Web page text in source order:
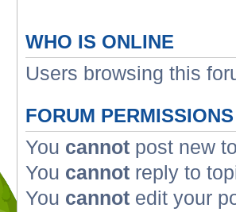
WHO IS ONLINE
Users browsing this
FORUM PERMISSIONS
You cannot post new
You cannot reply to
You cannot edit your